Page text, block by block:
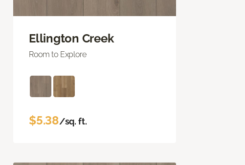
Ellington Creek
Room to Explore
$5.38/sq. ft.